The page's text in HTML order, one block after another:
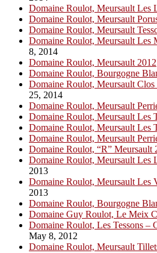
Domaine Roulot, Meursault Les
Domaine Roulot, Meursault
Domaine Roulot, Meursault
Domaine Roulot, Meursault Les
8, 2014
Domaine Roulot, Meursault 2012
Domaine Roulot, Bourgogne
Domaine Roulot, Meursault Clos
25, 2014
Domaine Roulot, Meursault
Domaine Roulot, Meursault Les
Domaine Roulot, Meursault Les
Domaine Roulot, Meursault
Domaine Roulot, “R” Meursault
Domaine Roulot, Meursault Les
2013
Domaine Roulot, Meursault Les
2013
Domaine Roulot, Bourgogne
Domaine Guy Roulot, Le Meix
Domaine Roulot, Les Tessons –
May 8, 2012
Domaine Roulot, Meursault